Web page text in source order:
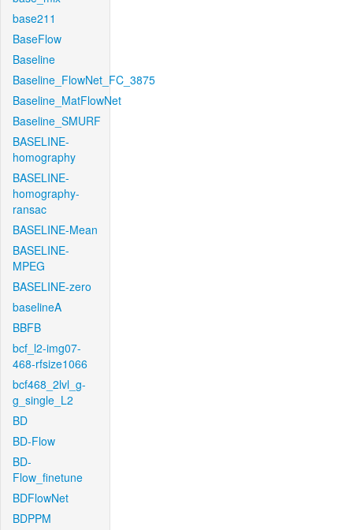
base211
BaseFlow
Baseline
Baseline_FlowNet_FC_3875
Baseline_MatFlowNet
Baseline_SMURF
BASELINE-
homography
BASELINE-
homography-
ransac
BASELINE-Mean
BASELINE-
MPEG
BASELINE-zero
baselineA
BBFB
bcf_l2-img07-
468-rfsize1066
bcf468_2lvl_g-
g_single_L2
BD
BD-Flow
BD-
Flow_finetune
BDFlowNet
BDPPM